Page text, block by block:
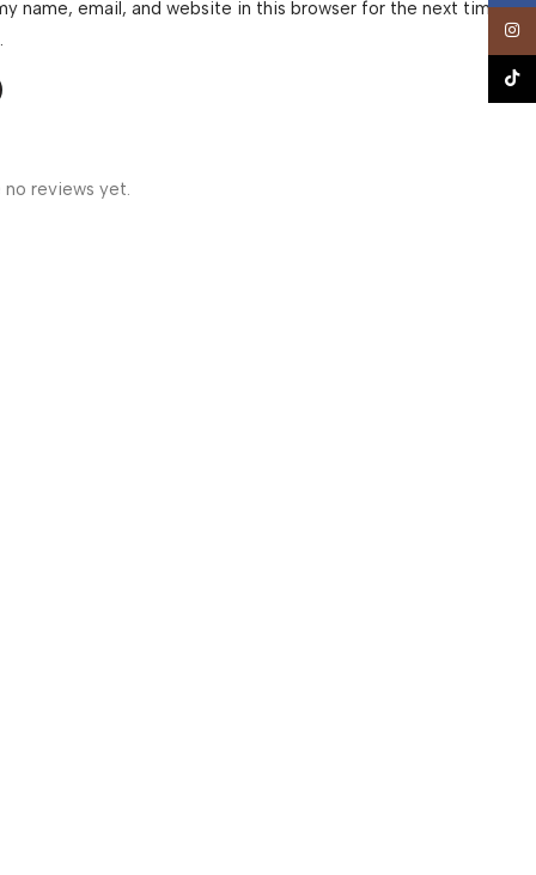
no reviews yet.
name, email, and website in this browser for the next time I